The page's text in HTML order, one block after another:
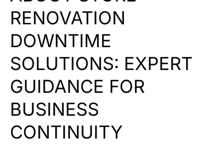
RENOVATION
DOWNTIME
SOLUTIONS: EXPERT
GUIDANCE FOR
BUSINESS
CONTINUITY